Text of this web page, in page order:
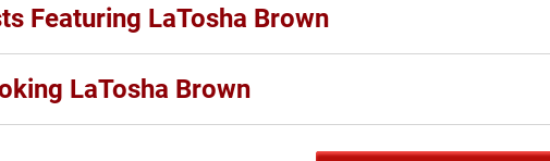
Featuring LaTosha Brown
LaTosha Brown